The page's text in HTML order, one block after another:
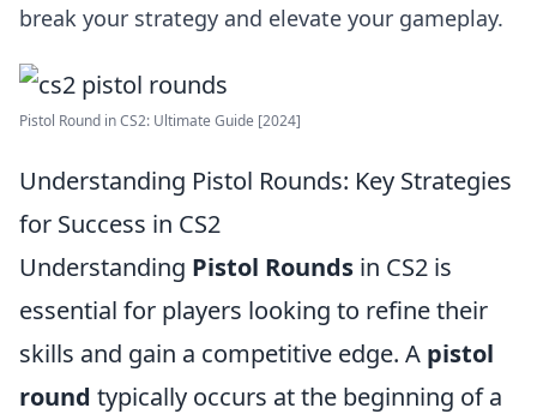
break your strategy and elevate your gameplay.
Pistol Round in CS2: Ultimate Guide [2024]
Understanding Pistol Rounds: Key Strategies
for Success in CS2
Understanding Pistol Rounds in CS2 is
essential for players looking to refine their
skills and gain a competitive edge. A pistol
round typically occurs at the beginning of a